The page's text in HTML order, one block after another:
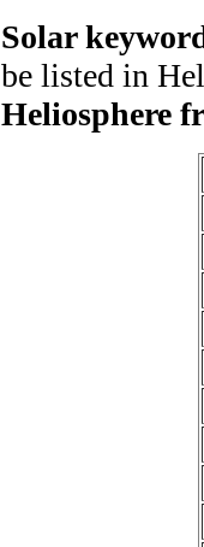
Solar
be listed in
Heliosphere